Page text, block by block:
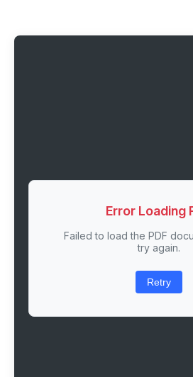
Error Loading
Failed to load the PDF
try again.
Retry